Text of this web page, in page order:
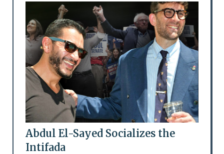
Abdul El-Sayed Socializes the
Intifada